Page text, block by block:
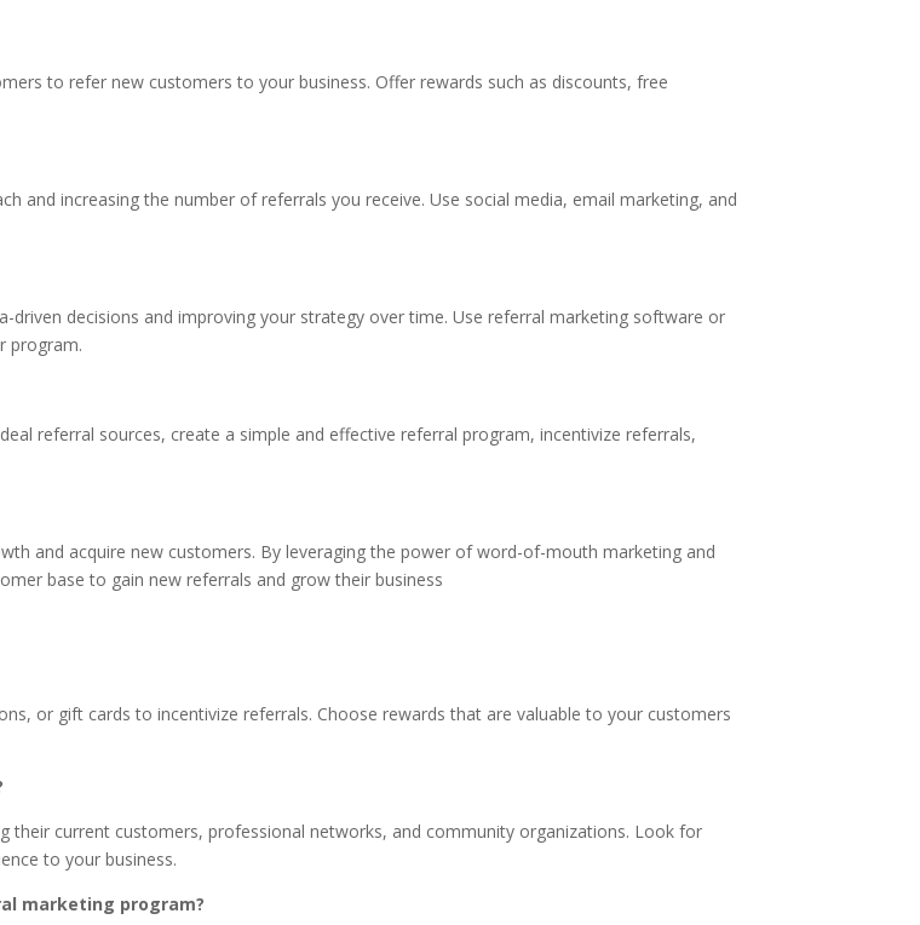
to refer new customers to your business. Offer rewards such as discounts, free
and increasing the number of referrals you receive. Use social media, email marketing, and
decisions and improving your strategy over time. Use referral marketing software or
program.
referral sources, create a simple and effective referral program, incentivize referrals,
and acquire new customers. By leveraging the power of word-of-mouth marketing and
base to gain new referrals and grow their business
or gift cards to incentivize referrals. Choose rewards that are valuable to your customers
their current customers, professional networks, and community organizations. Look for
to your business.
marketing program?